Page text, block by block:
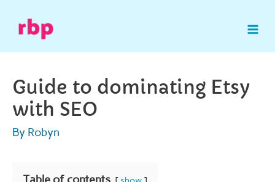
Guide to dominating Etsy
with SEO
By Robyn